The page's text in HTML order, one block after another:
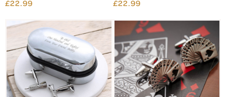
£22.99
£22.99